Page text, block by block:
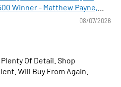
Winner - Matthew Payne,
08/07/2026
Of Detail. Shop
Will Buy From Again.